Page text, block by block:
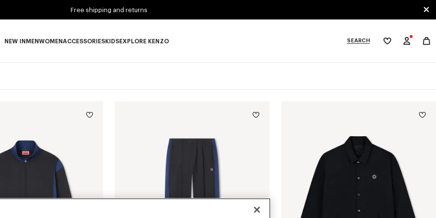
Free shipping and returns
NEW IN MENWOMENACCESSORIESKIDSEXPLORE KENZO SEARCH
My